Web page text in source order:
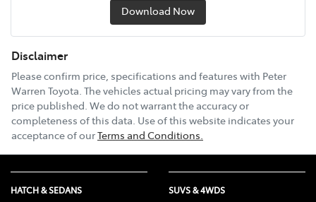
Download Now
Disclaimer
Please confirm price, specifications and features with Peter
Warren Toyota. The vehicles actual pricing may vary from the
price published. We do not warrant the accuracy or
completeness of this data. Use of this website indicates your
acceptance of ourTerms and Conditions.
HATCH & SEDANS SUVS & 4WDS